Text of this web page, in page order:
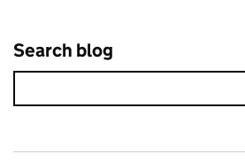
Search blog